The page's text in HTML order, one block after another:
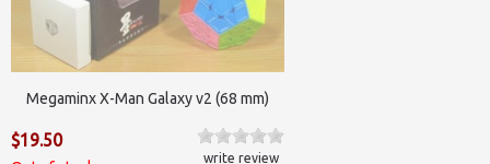
Megaminx X-Man Galaxy v2 (68 mm)
$19.50
write review